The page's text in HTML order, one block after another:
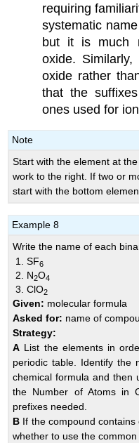
requiring
systematic
but it is much
oxide. Similarly,
oxide rather
that the
ones used for
Note
Start with the element at
work to the right. If two or
start with the bottom
Example 8
Write the name of each
SF6
N2O4
ClO2
Given: molecular formula
Asked for: name of
Strategy:
A List the elements in
periodic table. Identify
chemical formula and then
the Number of Atoms in
prefixes needed.
B If the compound
whether to use the